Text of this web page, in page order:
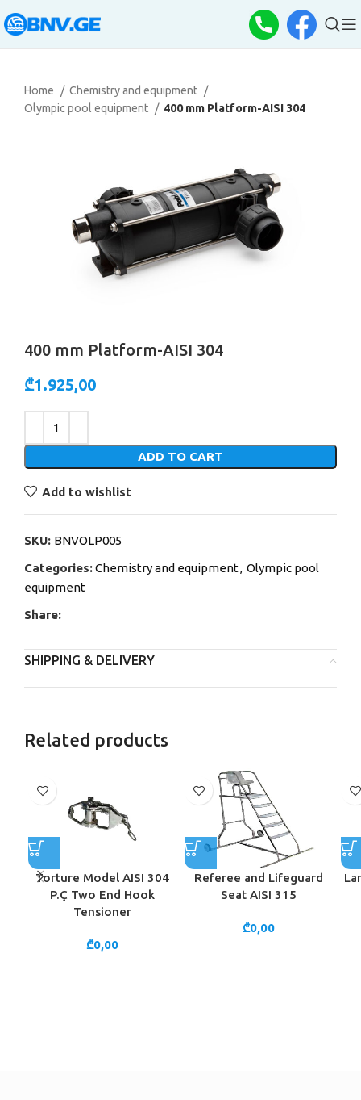
Home
Chemistry and equipment
Olympic pool equipment
400 mm Platform-AISI 304
400 mm Platform-AISI 304
₾1.925,00
ADD TO CART
Add to wishlist
SKU: BNVOLP005
Categories:Chemistry and equipment, Olympic pool
equipment
Share:
SHIPPING & DELIVERY
Related products
Torture Model AISI 304
P.Ç Two End Hook
Tensioner
₾0,00
Referee and Lifeguard
Seat AISI 315
₾0,00